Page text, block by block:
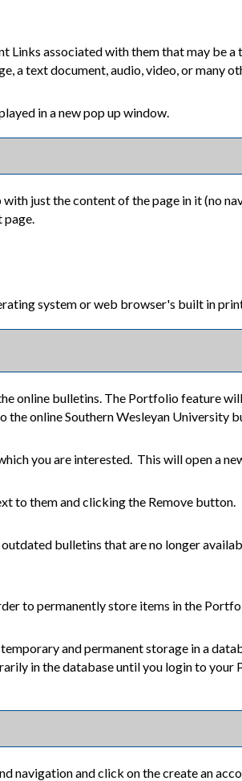
Links associated with them that may be
a text document, audio, video, or many
in a new pop up window.
with just the content of the page in it (no
page.
system or web browser's built in
online bulletins. The Portfoliofeature
the online Southern Wesleyan University
you are interested. This will open a
to them and clicking the Remove button.
bulletins that are no longer
to permanently store items in the
and permanent storage in a
in the database until you login to your
navigation and click on thecreate an